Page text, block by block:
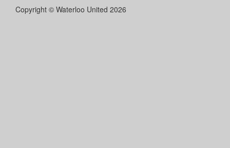
Copyright © Waterloo United 2026